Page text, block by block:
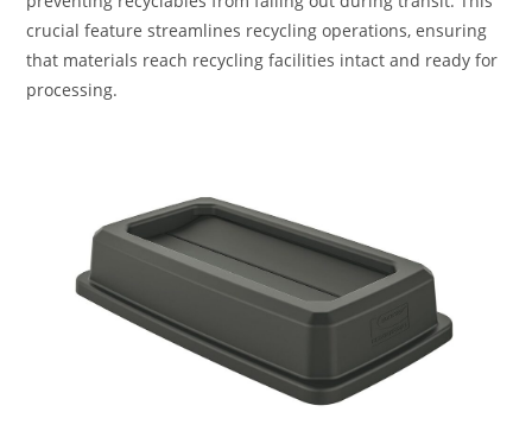
crucial feature streamlines recycling operations, ensuring
that materials reach recycling facilities intact and ready for
processing.